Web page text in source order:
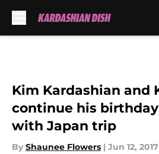
Kim Kardashian and
continue his
with Japan trip
By Shaunee Flowers | Jun 12, 2017